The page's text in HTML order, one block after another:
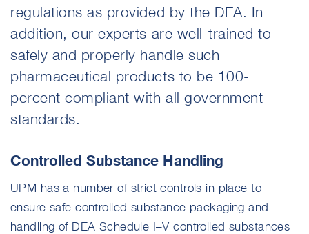
regulations as provided by the DEA. In
addition, our experts are well-trained to
safely and properly handle such
pharmaceutical products to be 100-
percent compliant with all government
standards.
Controlled Substance Handling
UPM has a number of strict controls in place to
ensure safe controlled substance packaging and
handling of DEA Schedule I–V controlled substances